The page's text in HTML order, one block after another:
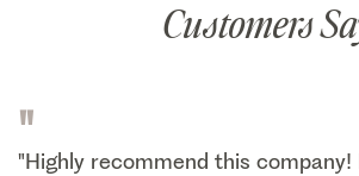
Customers
"
"Highly recommend this company!